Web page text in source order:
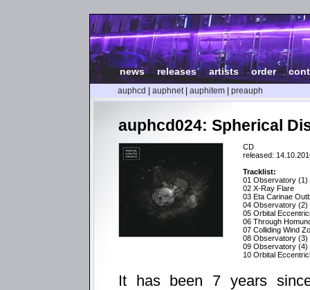
news| releases|artists |order|
auphcd auphnet| auphitem preauph
auphcd024: Spherical
CD
released:
Tracklist:
01 Observatory (1)
02 X-Ray Flare
03 Eta Carinae
04 Observatory (2)
05 Orbital
06 Through
07 Colliding Wind
08 Observatory (3)
09 Observatory (4)
10 Orbital
It has been 7 years